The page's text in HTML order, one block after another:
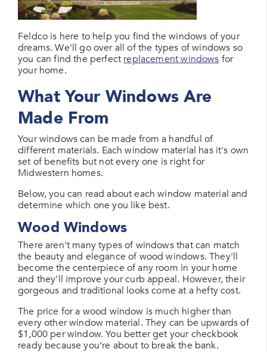
Feldco is here to help you find the windows of your
dreams. We'll go over all of the types of windows so
you can find the perfect replacement windows for
your home.
What Your Windows Are
Made From
Your windows can be made from a handful of
different materials. Each window material has it's own
set of benefits but not every one is right for
Midwestern homes.
Below, you can read about each window material and
determine which one you like best.
Wood Windows
There aren't many types of windows that can match
the beauty and elegance of wood windows. They'll
become the centerpiece of any room in your home
and they'll improve your curb appeal. However, their
gorgeous and traditional looks come at a hefty cost.
The price for a wood window is much higher than
every other window material. They can be upwards of
$1,000 per window. You better get your checkbook
ready because you're about to break the bank.